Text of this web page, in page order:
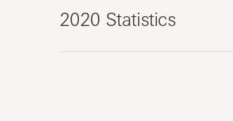
2020 Statistics